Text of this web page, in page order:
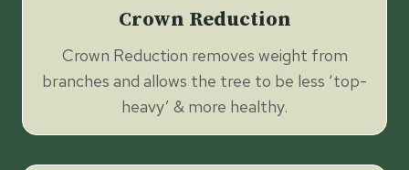
Crown Reduction
Crown Reduction removes weight from
branches and allows the tree to be less ‘top-
heavy’ & more healthy.